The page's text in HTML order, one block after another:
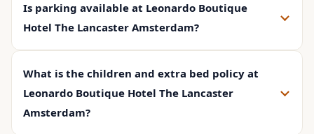
Is parking available at Leonardo Boutique
Hotel The Lancaster Amsterdam?
What is the children and extra bed policy at
Leonardo Boutique Hotel The Lancaster
Amsterdam?